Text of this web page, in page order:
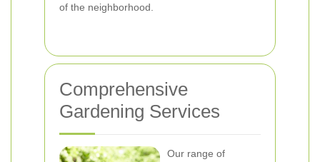
of the neighborhood.
Comprehensive
Gardening Services
Our range of